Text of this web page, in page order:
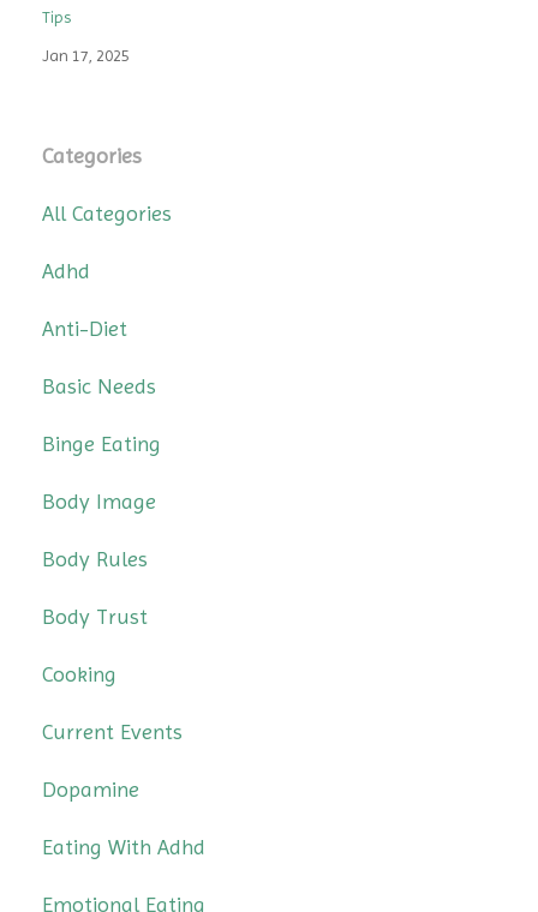
Tips
Jan 17, 2025
Categories
All Categories
Adhd
Anti-Diet
Basic Needs
Binge Eating
Body Image
Body Rules
Body Trust
Cooking
Current Events
Dopamine
Eating With Adhd
Emotional Eating